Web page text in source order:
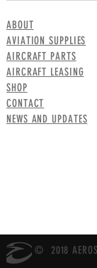
ABOUT
AVIATION SUPPLIES
AIRCRAFT PARTS
AIRCRAFT LEASING
SHOP
CONTACT
NEWS AND UPDATES
© 2018